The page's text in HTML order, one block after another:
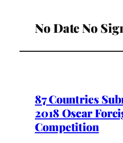
No Date No
87 Countries
2018 Oscar
Competition